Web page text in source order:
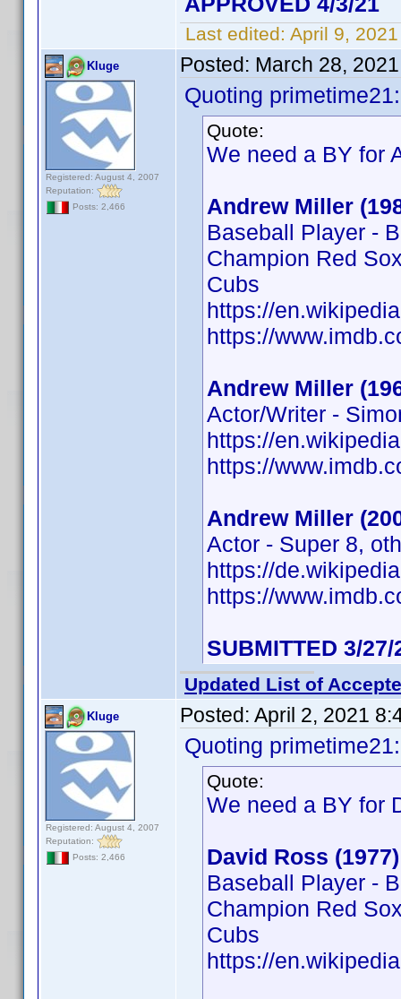
Last edited: April 9,
Kluge
Registered: August 4, 2007
Reputation:
Posts: 2,466
Posted: March 28,
Quoting primetime21:
Quote:
We need a BY for
Andrew Miller
Baseball Player -
Champion Red
Cubs
https://
https://
Andrew Miller
Actor/Writer -
https://
https://
Andrew Miller
Actor - Super 8,
https://
https://
SUBMITTED 3/27/
Updated List of
Kluge
Registered: August 4, 2007
Reputation:
Posts: 2,466
Posted: April 2, 2021
Quoting primetime21:
Quote:
We need a BY for
David Ross (1977)
Baseball Player -
Champion Red
Cubs
https://